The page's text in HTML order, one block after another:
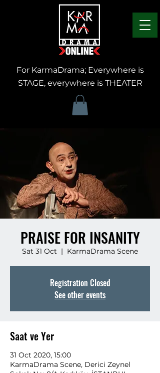
For KarmaDrama; Everywhere is
STAGE, everywhere is THEATER
PRAISE FOR INSANITY
Sat 31 Oct
  |
KarmaDrama Scene
Registration Closed
See other events
Saat ve Yer
31 Oct 2020, 15:00
KarmaDrama Scene, Derici Zeynel